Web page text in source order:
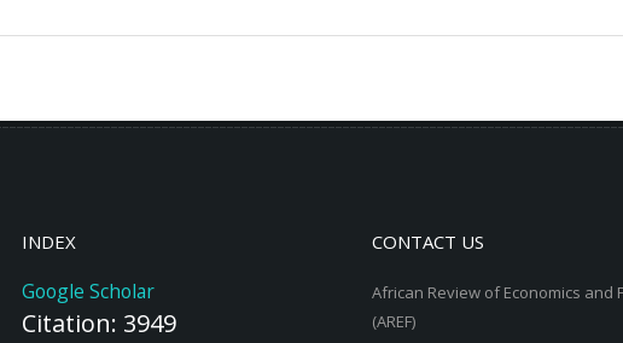
INDEX
Google Scholar
Citation: 3949
CONTACT US
African Review of Economics and
(AREF)